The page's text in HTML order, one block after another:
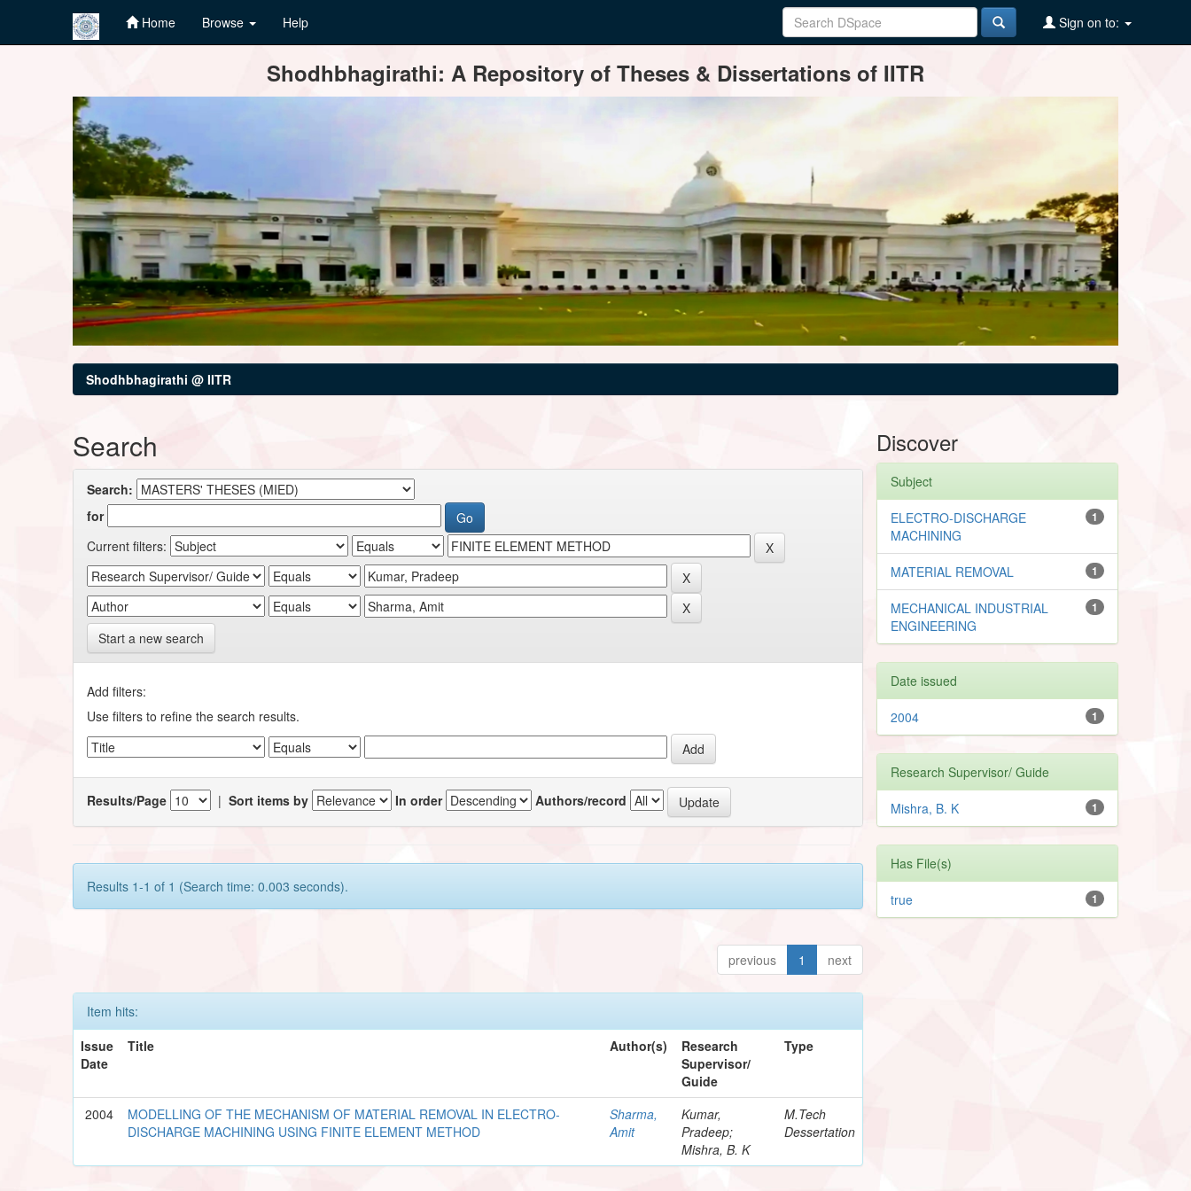
Home Browse Help Sign on to:
Shodhbhagirathi: A Repository of Theses & Dissertations of IITR
Shodhbhagirathi @ IITR
Search
Search:
for
Current filters:
Start a new search
Add filters:
Use filters to refine the search results.
Results/Page |Sort items by In order Authors/record
Results 1-1 of 1 (Search time: 0.003 seconds).
previous 1 next
Item hits:
Issue
Date
Title Author(s)
Research
Supervisor/
Guide
Type
2004
MODELLING OF THE MECHANISM OF MATERIAL REMOVAL IN ELECTRO-
DISCHARGE MACHINING USING FINITE ELEMENT METHOD
Sharma,
Amit
Kumar,
Pradeep;
Mishra, B. K
M.Tech
Dessertation
Discover
Subject
1
ELECTRO-DISCHARGE
MACHINING
1
MATERIAL REMOVAL
1
MECHANICAL INDUSTRIAL
ENGINEERING
Date issued
1
2004
Research Supervisor/ Guide
1
Mishra, B. K
Has File(s)
1
true